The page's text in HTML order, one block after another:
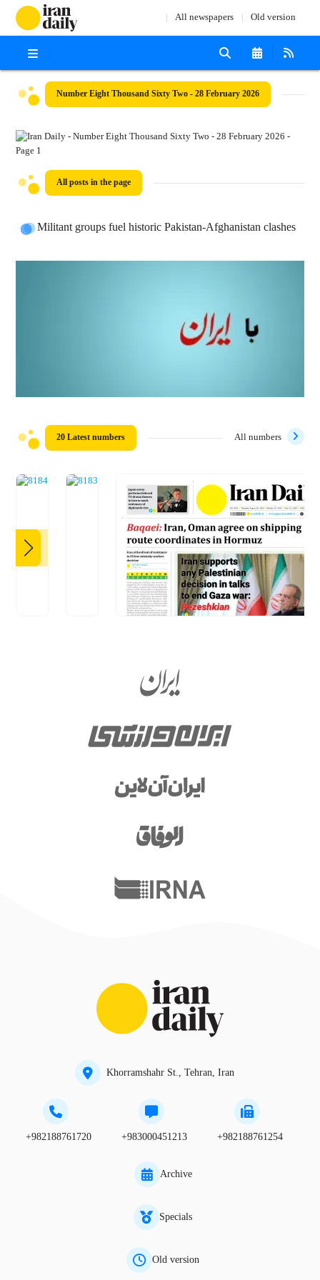
All newspapers Old version
Number Eight Thousand Sixty Two - 28 February 2026
All posts in the page
Militant groups fuel historic Pakistan-Afghanistan clashes
20 Latest numbers All numbers
Khorramshahr St., Tehran, Iran
+982188761720 +983000451213 +982188761254
Archive
Specials
Old version